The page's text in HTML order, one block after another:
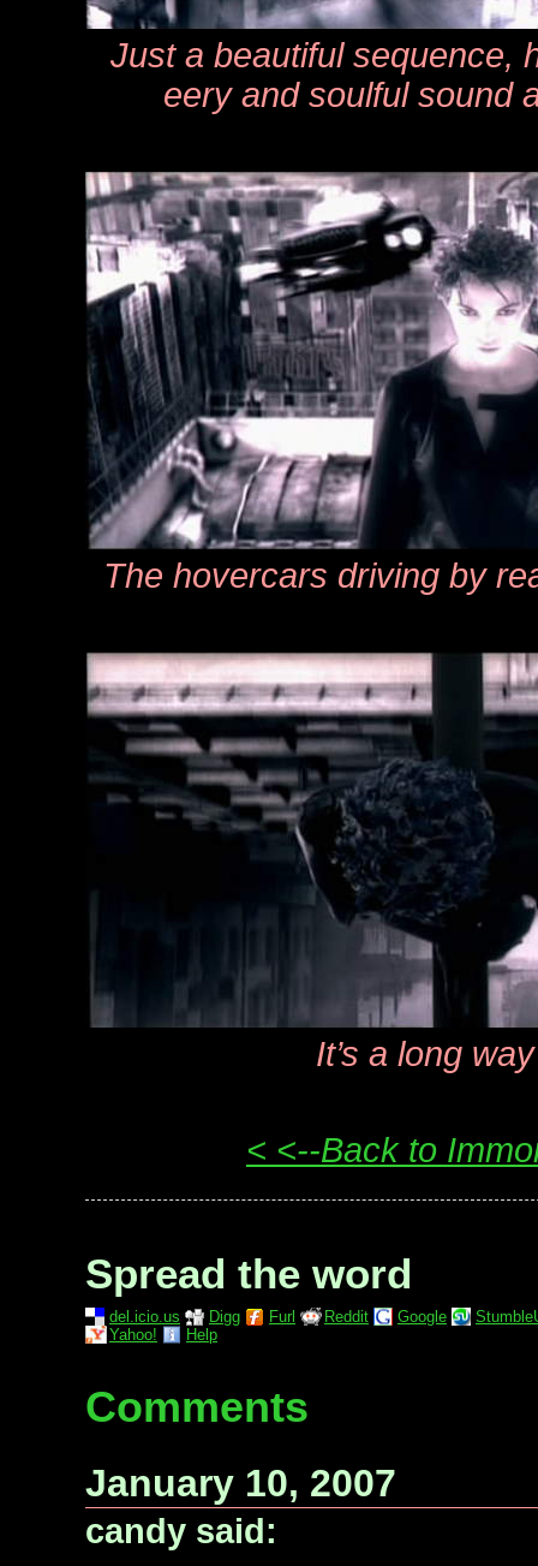
Just a beautiful sequence,
eery and soulful sound
The hovercars driving by
It’s a long
< <--Back to
Spread the word
del.icio.us Digg Furl Reddit Google
Yahoo!
Help
Comments
January 10, 2007
candy said: